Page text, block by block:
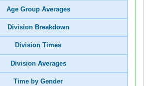
Age Group Averages
Division Breakdown
Division Times
Division Averages
Time by Gender